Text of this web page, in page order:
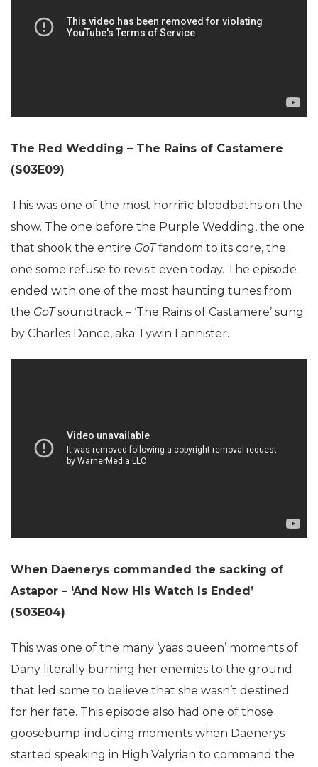
The Red Wedding – The Rains of Castamere
(S03E09)
This was one of the most horrific bloodbaths on the
show. The one before the Purple Wedding, the one
that shook the entire GoTfandom to its core, the
one some refuse to revisit even today. The episode
ended with one of the most haunting tunes from
the GoTsoundtrack – ‘The Rains of Castamere’ sung
by Charles Dance, aka Tywin Lannister.
When Daenerys commanded the sacking of
Astapor – ‘And Now His Watch Is Ended’
(S03E04)
This was one of the many ‘yaas queen’ moments of
Dany literally burning her enemies to the ground
that led some to believe that she wasn’t destined
for her fate. This episode also had one of those
goosebump-inducing moments when Daenerys
started speaking in High Valyrian to command the